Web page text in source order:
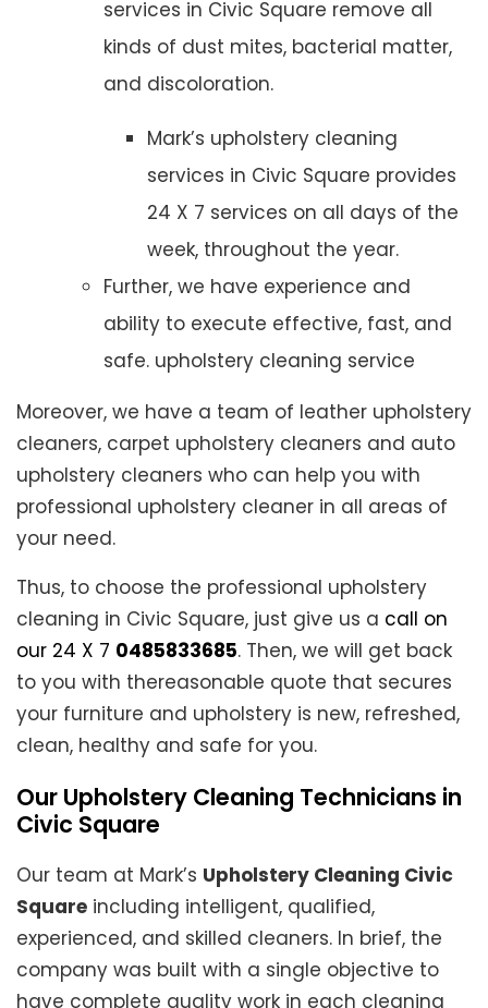
services in Civic Square remove all
kinds of dust mites, bacterial matter,
and discoloration.
Mark’s upholstery cleaning
services in Civic Square provides
24 X 7 services on all days of the
week, throughout the year.
Further, we have experience and
ability to execute effective, fast, and
safe. upholstery cleaning service
Moreover, we have a team of leather upholstery
cleaners, carpet upholstery cleaners and auto
upholstery cleaners who can help you with
professional upholstery cleaner in all areas of
your need.
Thus, to choose the professional upholstery
cleaning in Civic Square, just give us a call on
our 24 X 7 0485833685. Then, we will get back
to you with thereasonable quote that secures
your furniture and upholstery is new, refreshed,
clean, healthy and safe for you.
Our Upholstery Cleaning Technicians in
Civic Square
Our team at Mark’s Upholstery Cleaning Civic
Square including intelligent, qualified,
experienced, and skilled cleaners. In brief, the
company was built with a single objective to
have complete quality work in each cleaning